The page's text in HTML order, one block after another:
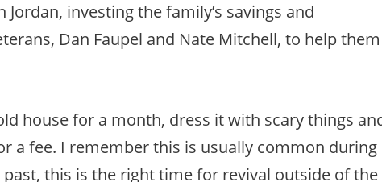
investing the family’s savings and
Dan Faupel and Nate Mitchell, to help them
house for a month, dress it with scary things
a fee. I remember this is usually common during
this is the right time for revival outside of the